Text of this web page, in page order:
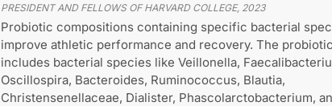
PRESIDENT AND FELLOWS OF HARVARD COLLEGE, 2023
Probiotic compositions containing specific bacterial
improve athletic performance and recovery. The
includes bacterial species like Veillonella,
Oscillospira, Bacteroides, Ruminococcus, Blautia,
Christensenellaceae, Dialister, Phascolarctobacterium,